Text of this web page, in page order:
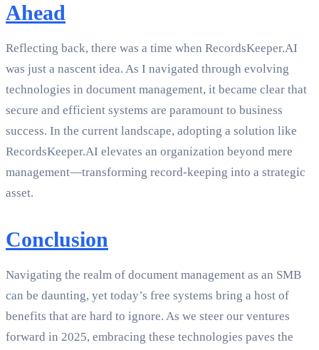
Ahead
Reflecting back, there was a time when RecordsKeeper.AI
was just a nascent idea. As I navigated through evolving
technologies in document management, it became clear that
secure and efficient systems are paramount to business
success. In the current landscape, adopting a solution like
RecordsKeeper.AI elevates an organization beyond mere
management—transforming record-keeping into a strategic
asset.
Conclusion
Navigating the realm of document management as an SMB
can be daunting, yet today’s free systems bring a host of
benefits that are hard to ignore. As we steer our ventures
forward in 2025, embracing these technologies paves the